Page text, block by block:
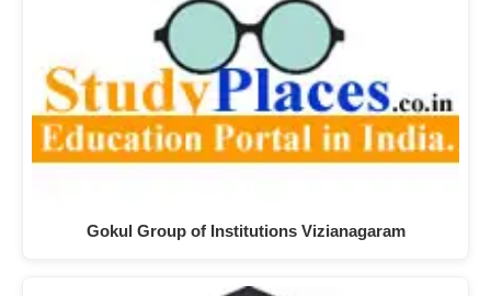
Gokul Group of Institutions Vizianagaram